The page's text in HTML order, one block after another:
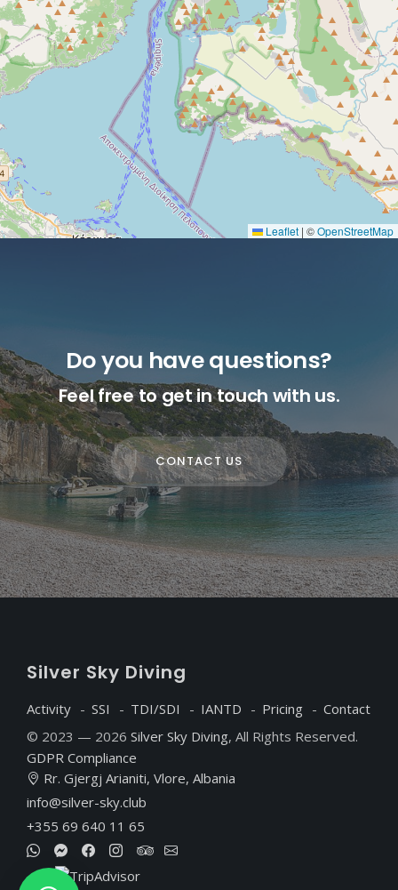
Leaflet | ©OpenStreetMap
Do you have questions?
Feel free to get in touch with us.
CONTACT US
Silver Sky Diving
Activity SSI TDI/SDI IANTD Pricing
Contact
© 2023 — 2026 Silver Sky Diving, All Rights Reserved.
GDPR Compliance
Rr. Gjergj Arianiti, Vlore, Albania
info@silver-sky.club
+355 69 640 11 65